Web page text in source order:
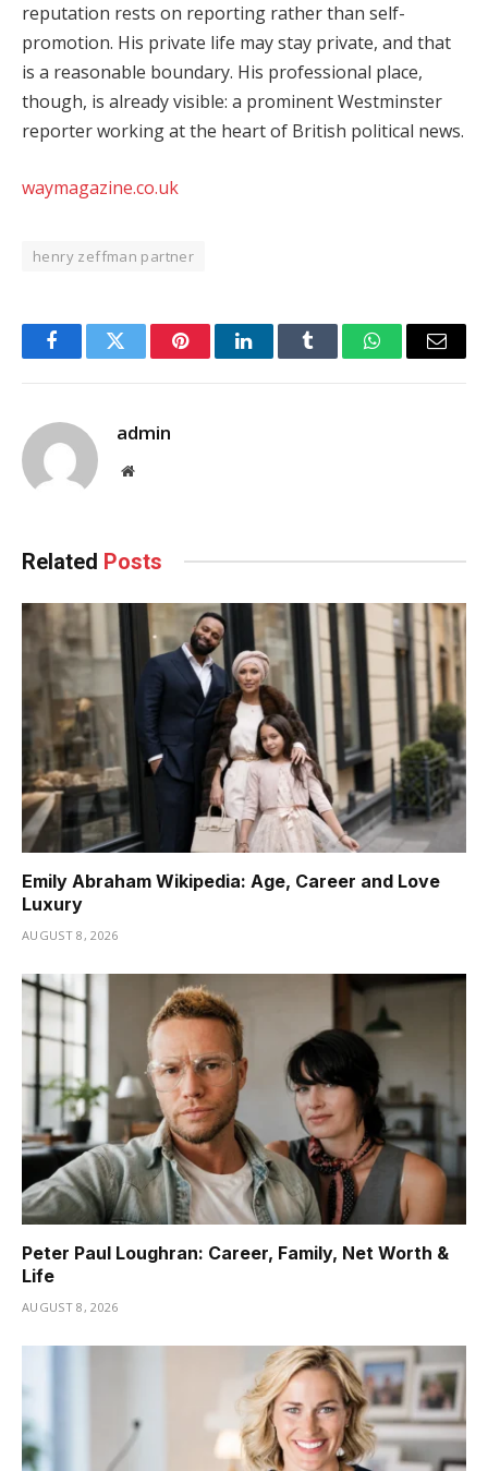
reputation rests on reporting rather than self-
promotion. His private life may stay private, and that
is a reasonable boundary. His professional place,
though, is already visible: a prominent Westminster
reporter working at the heart of British political news.
waymagazine.co.uk
henry zeffman partner
FacebookTwitter PinterestLinkedInTumblr WhatsAppEmail
admin
Website
Related Posts
Emily Abraham Wikipedia: Age, Career and Love
Luxury
AUGUST 8, 2026
Peter Paul Loughran: Career, Family, Net Worth &
Life
AUGUST 8, 2026